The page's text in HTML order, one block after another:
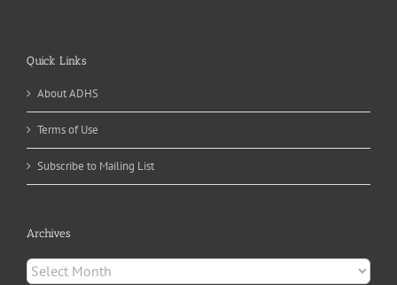
Quick Links
About ADHS
Terms of Use
Subscribe to Mailing List
Archives
Archives